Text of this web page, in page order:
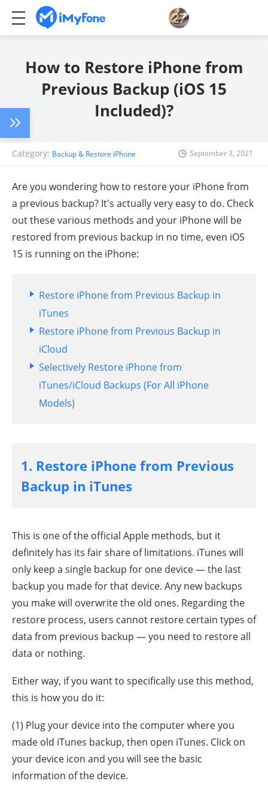
How to Restore iPhone from
Previous Backup (iOS 15
Included)?
Category: Backup & Restore iPhone September 3, 2021
Are you wondering how to restore your iPhone from
a previous backup? It's actually very easy to do. Check
out these various methods and your iPhone will be
restored from previous backup in no time, even iOS
15 is running on the iPhone:
Restore iPhone from Previous Backup in
iTunes
Restore iPhone from Previous Backup in
iCloud
Selectively Restore iPhone from
iTunes/iCloud Backups (For All iPhone
Models)
1. Restore iPhone from Previous
Backup in iTunes
This is one of the official Apple methods, but it
definitely has its fair share of limitations. iTunes will
only keep a single backup for one device — the last
backup you made for that device. Any new backups
you make will overwrite the old ones. Regarding the
restore process, users cannot restore certain types of
data from previous backup — you need to restore all
data or nothing.
Either way, if you want to specifically use this method,
this is how you do it:
(1) Plug your device into the computer where you
made old iTunes backup, then open iTunes. Click on
your device icon and you will see the basic
information of the device.